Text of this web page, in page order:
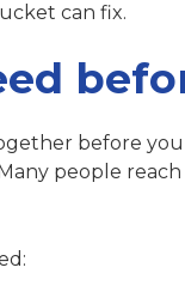
can fix.
before
people